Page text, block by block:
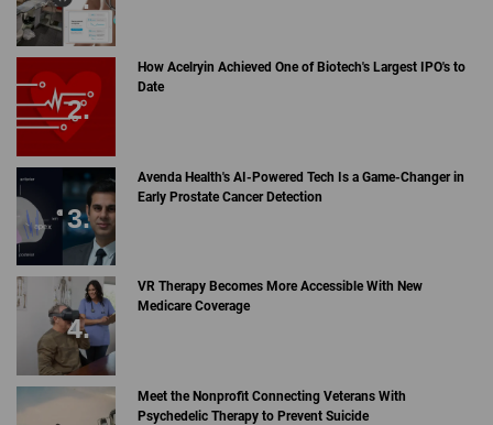
How Acelryin Achieved One of Biotech's Largest IPO's to
Date
Avenda Health's AI-Powered Tech Is a Game-Changer in
Early Prostate Cancer Detection
VR Therapy Becomes More Accessible With New
Medicare Coverage
Meet the Nonprofit Connecting Veterans With
Psychedelic Therapy to Prevent Suicide